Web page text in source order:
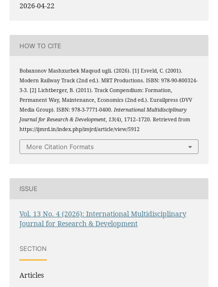
2026-04-22
HOW TO CITE
Bobaxonov Mashxurbek Maqsud ugli. (2026). [1] Esveld, C. (2001).
Modern Railway Track (2nd ed.). MRT Productions. ISBN: 978-90-800324-
3-3. [2] Lichtberger, B. (2011). Track Compendium: Formation,
Permanent Way, Maintenance, Economics (2nd ed.). Eurailpress (DVV
Media Group). ISBN: 978-3-7771-0400. International Multidisciplinary
Journal for Research & Development, 13(4), 1712–1720. Retrieved from
https://ijmrd.in/index.php/imjrd/article/view/5912
More Citation Formats
ISSUE
Vol. 13 No. 4 (2026): International Multidisciplinary
Journal for Research & Development
SECTION
Articles